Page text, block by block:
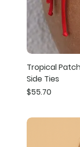
Tropical
Side Ties
Price
$55.70